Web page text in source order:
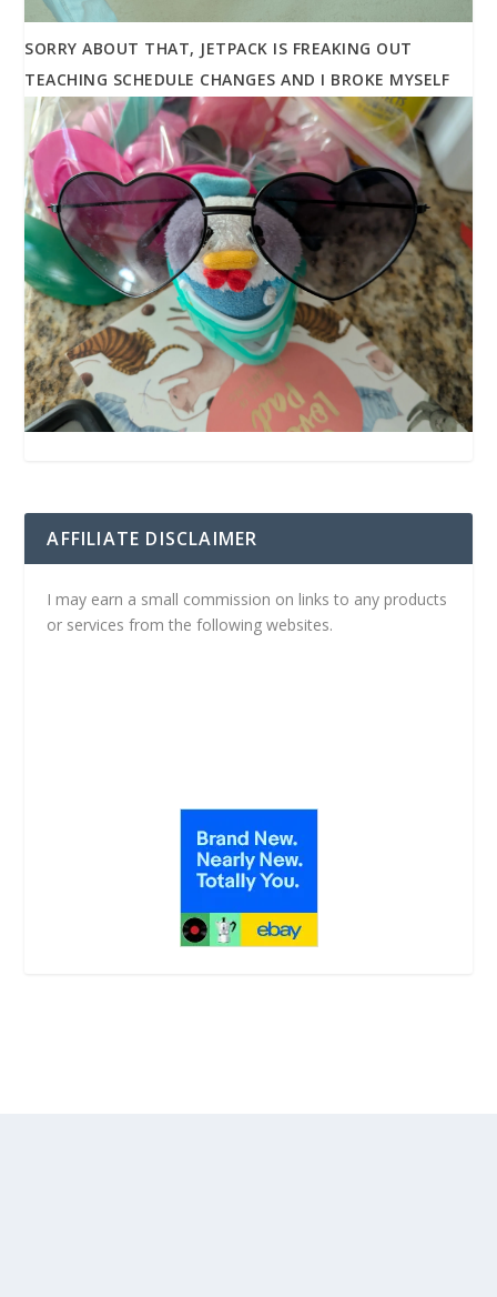
SORRY ABOUT THAT, JETPACK IS FREAKING OUT
TEACHING SCHEDULE CHANGES AND I BROKE MYSELF
AFFILIATE DISCLAIMER
I may earn a small commission on links to any products
or services from the following websites.